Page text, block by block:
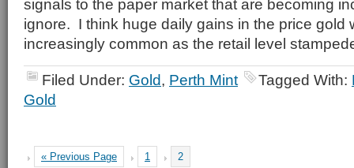
signals to the paper market that are becoming
ignore. I think huge daily gains in the price gold
increasingly common as the retail level
Filed Under: Gold, Perth Mint Tagged With:
Gold
« Previous Page 1 2